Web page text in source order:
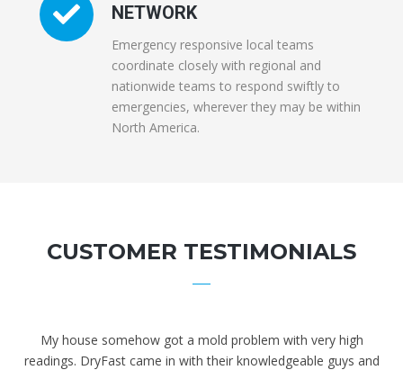
NETWORK
Emergency responsive local teams
coordinate closely with regional and
nationwide teams to respond swiftly to
emergencies, wherever they may be within
North America.
CUSTOMER TESTIMONIALS
My house somehow got a mold problem with very high
readings. DryFast came in with their knowledgeable guys and